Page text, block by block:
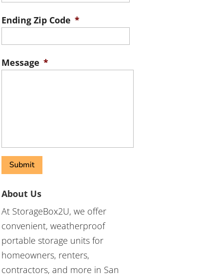
/
Ending Zip Code *
/
Message *
About Us
At StorageBox2U, we offer
convenient, weatherproof
portable storage units for
homeowners, renters,
contractors, and more in San